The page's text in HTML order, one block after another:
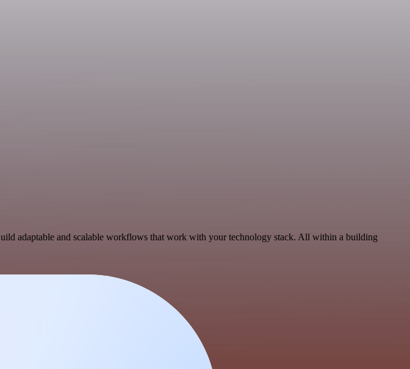
adaptable and scalable workflows that work with your technology stack. All within a building